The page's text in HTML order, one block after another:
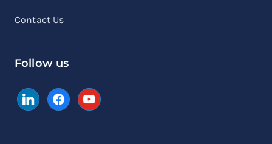
Contact Us
Follow us